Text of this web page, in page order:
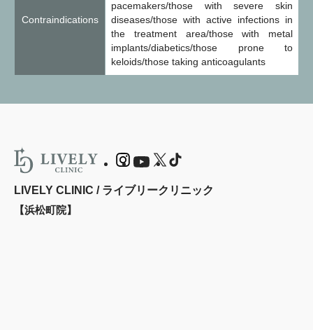
Contraindications
pacemakers/those with severe skin
diseases/those with active infections in
the treatment area/those with metal
implants/diabetics/those prone to
keloids/those taking anticoagulants
LIVELY CLINIC / ライブリークリニック
【浜松町院】